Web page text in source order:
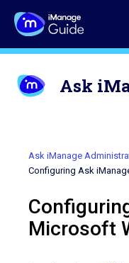
Ask
Ask iManage
Configuring Ask
Microsoft